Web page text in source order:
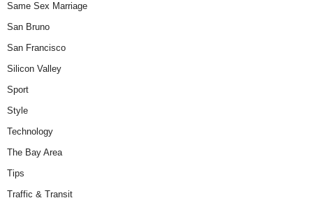
Same Sex Marriage
San Bruno
San Francisco
Silicon Valley
Sport
Style
Technology
The Bay Area
Tips
Traffic & Transit